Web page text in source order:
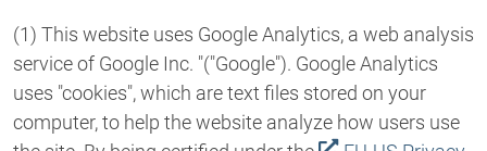
(1) This website uses Google Analytics, a web analysis
service of Google Inc. "("Google"). Google Analytics
uses "cookies", which are text files stored on your
computer, to help the website analyze how users use